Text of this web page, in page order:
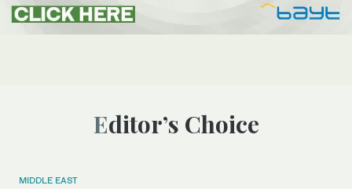
Editor’s Choice
MIDDLE EAST